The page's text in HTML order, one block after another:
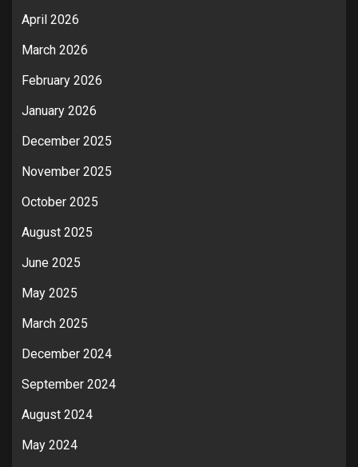
April 2026
March 2026
February 2026
January 2026
December 2025
November 2025
October 2025
August 2025
June 2025
May 2025
March 2025
December 2024
September 2024
August 2024
May 2024